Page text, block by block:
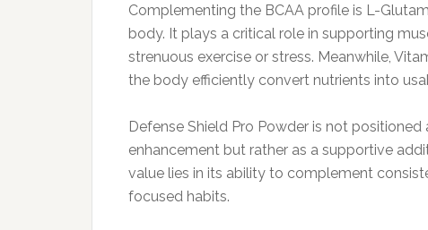
Complementing the BCAA profile is L-
body. It plays a critical role in supporting
strenuous exercise or stress. Meanwhile,
the body efficiently convert nutrients into
Defense Shield Pro Powder is not
enhancement but rather as a supportive
value lies in its ability to complement
focused habits.